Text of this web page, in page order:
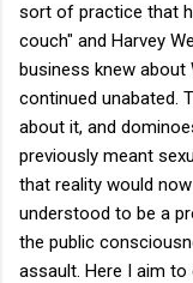
sort of practice that
couch" and Harvey
business knew about
continued unabated.
about it, and
previously meant
that reality would
understood to be a
the public
assault. Here I aim